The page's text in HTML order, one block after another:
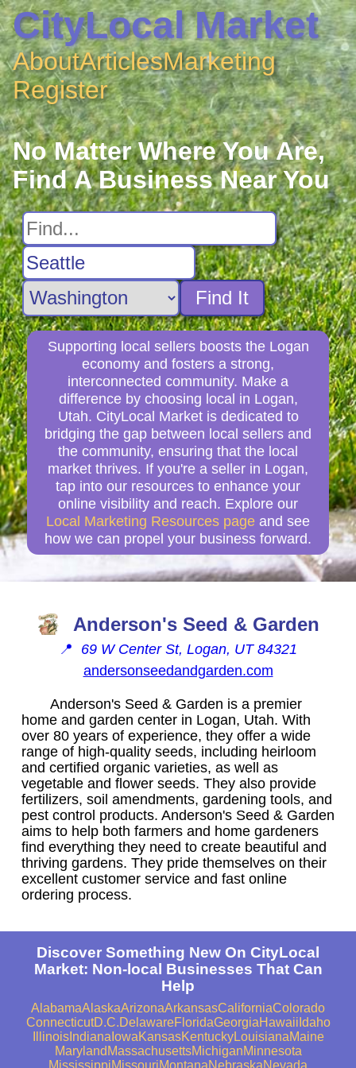
CityLocal Market
AboutArticlesMarketing
Register
No Matter Where You Are,
Find A Business Near You
Find It
Supporting local sellers boosts the Logan
economy and fosters a strong,
interconnected community. Make a
difference by choosing local in Logan,
Utah. CityLocal Market is dedicated to
bridging the gap between local sellers and
the community, ensuring that the local
market thrives. If you're a seller in Logan,
tap into our resources to enhance your
online visibility and reach. Explore our
Local Marketing Resources page and see
how we can propel your business forward.
Anderson's Seed & Garden
📍 69 W Center St, Logan, UT 84321
andersonseedandgarden.com
Anderson's Seed & Garden is a premier
home and garden center in Logan, Utah. With
over 80 years of experience, they offer a wide
range of high-quality seeds, including heirloom
and certified organic varieties, as well as
vegetable and flower seeds. They also provide
fertilizers, soil amendments, gardening tools, and
pest control products. Anderson's Seed & Garden
aims to help both farmers and home gardeners
find everything they need to create beautiful and
thriving gardens. They pride themselves on their
excellent customer service and fast online
ordering process.
Discover Something New On CityLocal
Market: Non-local Businesses That Can
Help
AlabamaAlaskaArizonaArkansasCaliforniaColorado
ConnecticutD.C.DelawareFloridaGeorgiaHawaii Idaho
IllinoisIndiana IowaKansasKentuckyLouisianaMaine
Maryland MassachusettsMichiganMinnesota